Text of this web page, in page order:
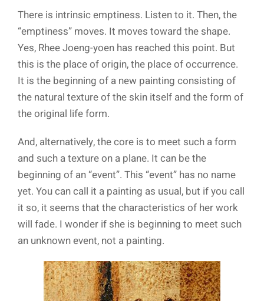
There is intrinsic emptiness. Listen to it. Then, the
“emptiness” moves. It moves toward the shape.
Yes, Rhee Joeng-yoen has reached this point. But
this is the place of origin, the place of occurrence.
It is the beginning of a new painting consisting of
the natural texture of the skin itself and the form of
the original life form.
And, alternatively, the core is to meet such a form
and such a texture on a plane. It can be the
beginning of an “event”. This “event” has no name
yet. You can call it a painting as usual, but if you call
it so, it seems that the characteristics of her work
will fade. I wonder if she is beginning to meet such
an unknown event, not a painting.